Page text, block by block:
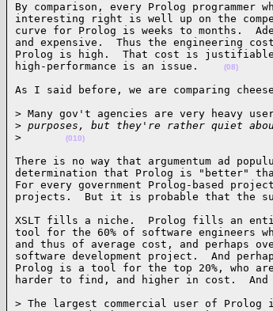
By comparison, every Prolog programmer
interesting right is well up on the
curve for Prolog is weeks to months.
and expensive.  Thus the engineering
Prolog is high.  That cost is justifiable
high-performance is an issue.
(08)
As I said before, we are comparing
> Many gov't agencies are very heavy
> purposes, but they're rather quiet
>
(010)
There is no way that argumentum ad
determination that Prolog is "better"
For every government Prolog-based
projects.  But it is probable that the
XSLT fills a niche.  Prolog fills an
tool for the 60% of software engineers
and thus of average cost, and perhaps
software development project.  And
Prolog is a tool for the top 20%, who
harder to find, and higher in cost.
> The largest commercial user of Prolog